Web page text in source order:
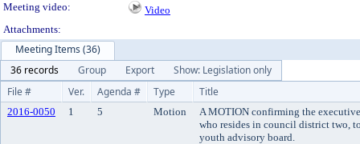
Meeting video:
Video
Attachments:
Meeting Items (36)
36 records
Group Export
Show: Legislation only
File #
Ver. Agenda # Type Title
2016-0050 1 5 Motion
A MOTION confirming the
who resides in council district two,
youth advisory board.